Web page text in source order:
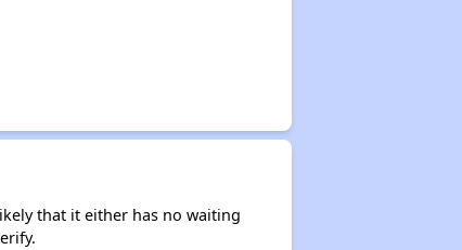
that it either has no waiting